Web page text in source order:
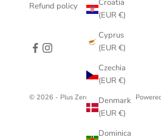
Croatia
(EUR €)
Cyprus
(EUR €)
Czechia
(EUR €)
Denmark
(EUR €)
Dominica
Refund policy
© 2026 - Plus Zero Concept Store